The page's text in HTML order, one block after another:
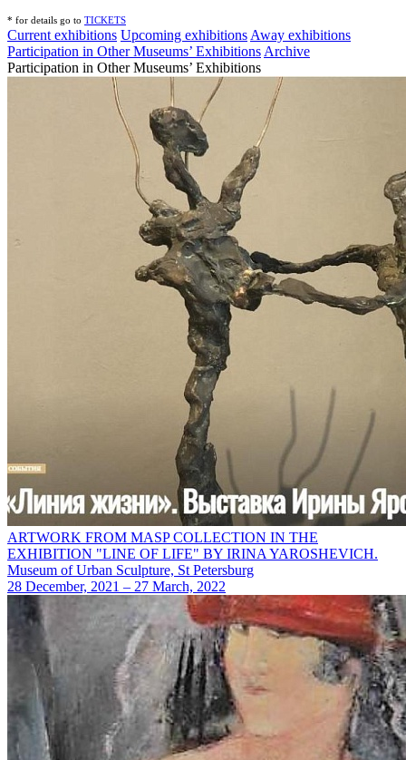
* for details go to TICKETS
Current exhibitions Upcoming exhibitions Away exhibitions
Participation in Other Museums’ Exhibitions Archive
Participation in Other Museums’ Exhibitions
ARTWORK FROM MASP COLLECTION IN THE
EXHIBITION "LINE OF LIFE" BY IRINA YAROSHEVICH.
Museum of Urban Sculpture, St Petersburg
28 December, 2021 – 27 March, 2022